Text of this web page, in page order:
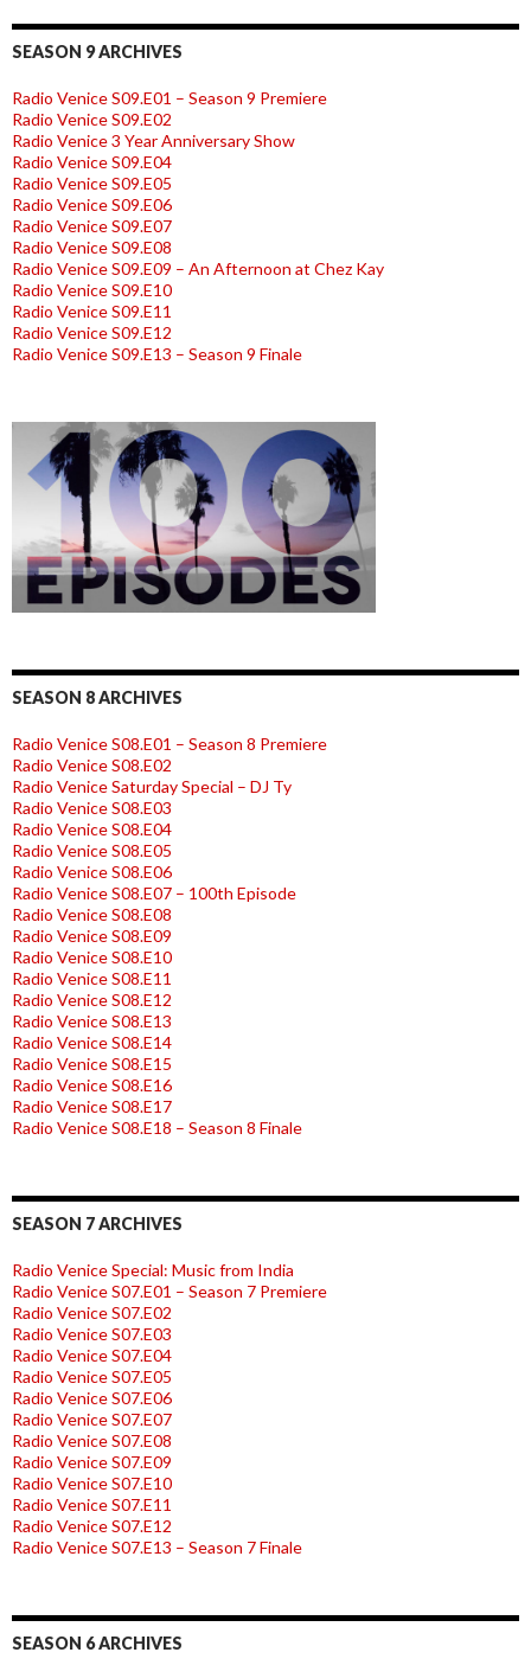
SEASON 9 ARCHIVES
Radio Venice S09.E01 – Season 9 Premiere
Radio Venice S09.E02
Radio Venice 3 Year Anniversary Show
Radio Venice S09.E04
Radio Venice S09.E05
Radio Venice S09.E06
Radio Venice S09.E07
Radio Venice S09.E08
Radio Venice S09.E09 – An Afternoon at Chez Kay
Radio Venice S09.E10
Radio Venice S09.E11
Radio Venice S09.E12
Radio Venice S09.E13 – Season 9 Finale
SEASON 8 ARCHIVES
Radio Venice S08.E01 – Season 8 Premiere
Radio Venice S08.E02
Radio Venice Saturday Special – DJ Ty
Radio Venice S08.E03
Radio Venice S08.E04
Radio Venice S08.E05
Radio Venice S08.E06
Radio Venice S08.E07 – 100th Episode
Radio Venice S08.E08
Radio Venice S08.E09
Radio Venice S08.E10
Radio Venice S08.E11
Radio Venice S08.E12
Radio Venice S08.E13
Radio Venice S08.E14
Radio Venice S08.E15
Radio Venice S08.E16
Radio Venice S08.E17
Radio Venice S08.E18 – Season 8 Finale
SEASON 7 ARCHIVES
Radio Venice Special: Music from India
Radio Venice S07.E01 – Season 7 Premiere
Radio Venice S07.E02
Radio Venice S07.E03
Radio Venice S07.E04
Radio Venice S07.E05
Radio Venice S07.E06
Radio Venice S07.E07
Radio Venice S07.E08
Radio Venice S07.E09
Radio Venice S07.E10
Radio Venice S07.E11
Radio Venice S07.E12
Radio Venice S07.E13 – Season 7 Finale
SEASON 6 ARCHIVES